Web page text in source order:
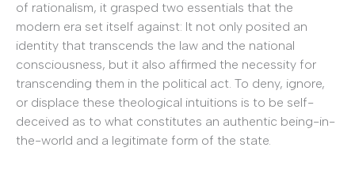
of rationalism, it grasped two essentials that the
modern era set itself against: It not only posited an
identity that transcends the law and the national
consciousness, but it also affirmed the necessity for
transcending them in the political act. To deny, ignore,
or displace these theological intuitions is to be self-
deceived as to what constitutes an authentic being-in-
the-world and a legitimate form of the state.